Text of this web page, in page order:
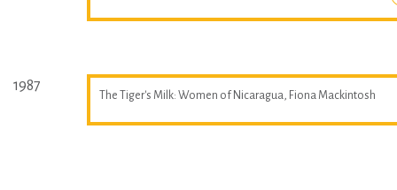
1987
The Tiger's Milk: Women of Nicaragua, Fiona Mackintosh